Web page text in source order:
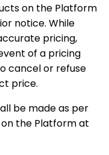
on the Platform
notice. While
pricing,
of a pricing
cancel or refuse
price.
be made as per
the Platform at